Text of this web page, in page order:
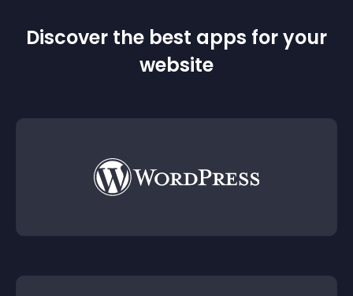
Discover the best apps for your
website